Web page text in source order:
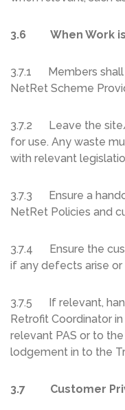
3.6 When Work is
3.7.1 Members shall
NetRet Scheme
3.7.2 Leave the
for use. Any waste
with relevant
3.7.3 Ensure a
NetRet Policies and
3.7.4 Ensure the
if any defects arise
3.7.5 If relevant,
Retrofit Coordinator
relevant PAS or to
lodgement in to the
3.7 Customer